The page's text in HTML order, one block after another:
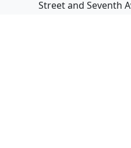
Street and Seventh